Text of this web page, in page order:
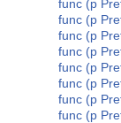
func (p
func (p
func (p
func (p
func (p
func (p
func (p
func (p